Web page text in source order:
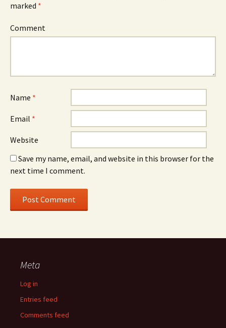
marked *
Comment
Name *
Email *
Website
Save my name, email, and website in this browser for the
next time I comment.
Meta
Log in
Entries feed
Comments feed